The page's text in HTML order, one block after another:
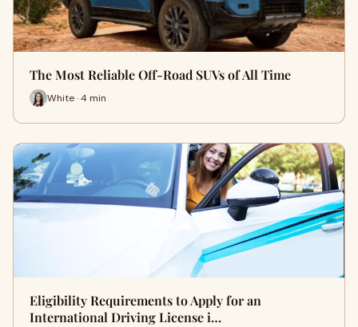
The Most Reliable Off-Road SUVs of All Time
White · 4 min
Eligibility Requirements to Apply for an
International Driving License i…